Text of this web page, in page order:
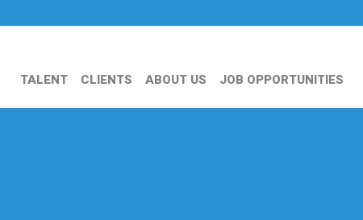
TALENT CLIENTS ABOUT US JOB OPPORTUNITIES